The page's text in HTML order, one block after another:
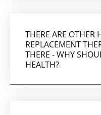
THERE ARE OTHER
REPLACEMENT
THERE - WHY
HEALTH?